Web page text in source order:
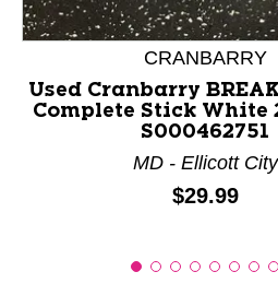
CRANBARRY
Used Cranbarry
Complete Stick White
S000462751
MD - Ellicott City
Price:
$29.99